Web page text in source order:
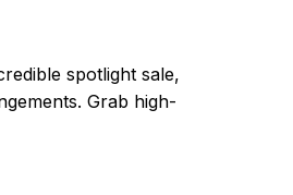
spotlight sale,
Grab high-